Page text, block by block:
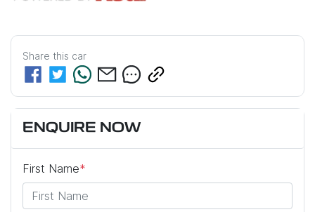
Share this car
ENQUIRE NOW
First Name*